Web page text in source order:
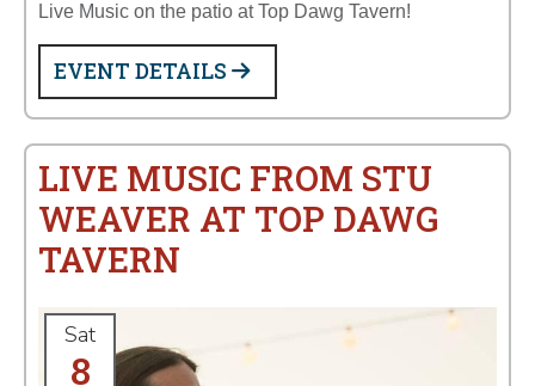
Live Music on the patio at Top Dawg Tavern!
EVENT DETAILS
LIVE MUSIC FROM STU
WEAVER AT TOP DAWG
TAVERN
Sat
8